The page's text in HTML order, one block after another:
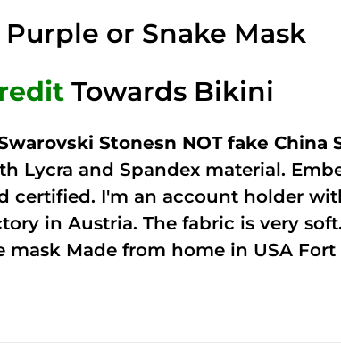
or Snake Mask
Towards Bikini
Stonesn NOT fake China
Lycra and Spandex material.
certified. I'm an account holder
in Austria. The fabric is very
mask Made from home in USA